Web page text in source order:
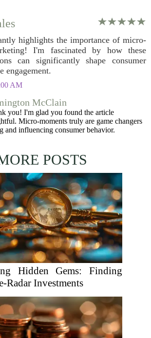
highlights the importance of micro-
I'm fascinated by how these
can significantly shape consumer
engagement.
AM
McClain
you! I'm glad you found the article
Micro-moments truly are game changers
and influencing consumer behavior.
POSTS
Hidden Gems: Finding
Radar Investments